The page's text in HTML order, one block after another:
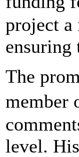
project a
ensuring
The
member
level.